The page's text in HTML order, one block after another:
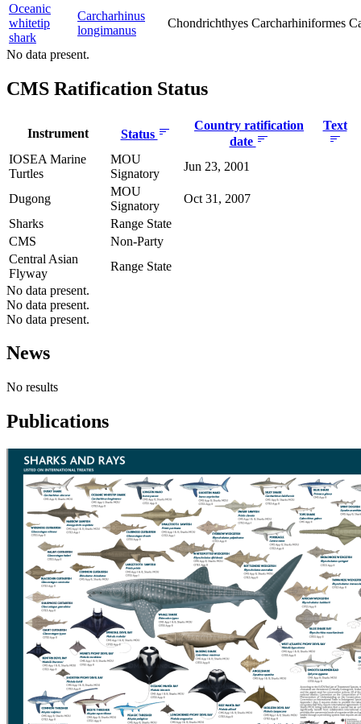
Oceanic
whitetip
shark
Carcharhinus
longimanus
Chondrichthyes Carcharhiniformes
No data present.
CMS Ratification Status
Instrument Status
Country ratification
date
Text
IOSEA Marine
Turtles
MOU
Signatory
Jun 23, 2001
Dugong
MOU
Signatory
Oct 31, 2007
Sharks
Range State
CMS
Non-Party
Central Asian
Flyway
Range State
No data present.
No data present.
No data present.
News
No results
Publications